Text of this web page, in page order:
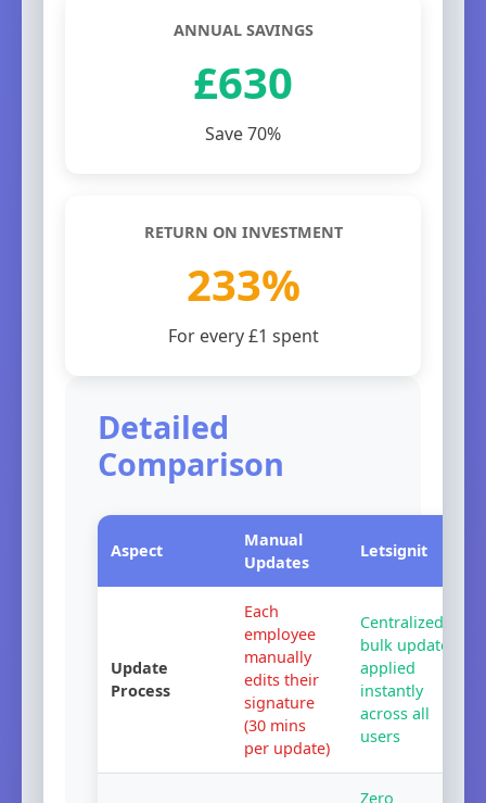
ANNUAL SAVINGS
£630
Save 70%
RETURN ON INVESTMENT
233%
For every £1 spent
Detailed
Comparison
Aspect
Manual
Updates
Letsignit
Update
Process
Each
employee
manually
edits their
signature
(30 mins
per update)
Centralized
bulk update
applied
instantly
across all
users
Zero